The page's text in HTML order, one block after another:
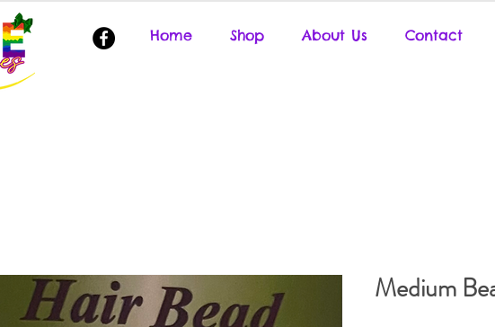
Home Shop About Us Contact
Medium